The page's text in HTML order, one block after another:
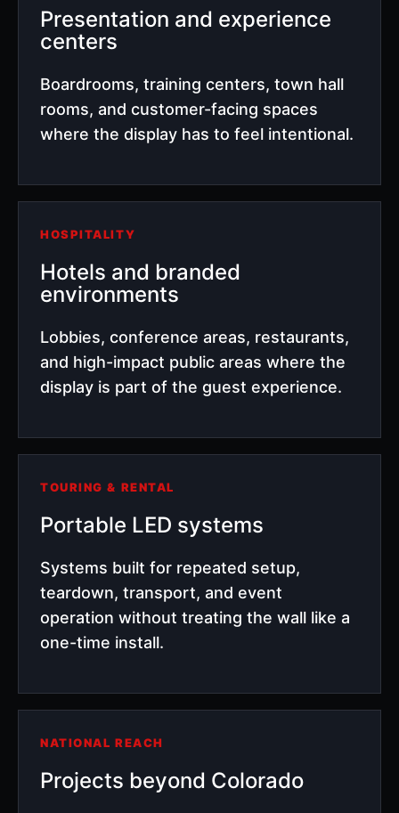
Presentation and experience
centers
Boardrooms, training centers, town hall
rooms, and customer-facing spaces
where the display has to feel intentional.
HOSPITALITY
Hotels and branded
environments
Lobbies, conference areas, restaurants,
and high-impact public areas where the
display is part of the guest experience.
TOURING & RENTAL
Portable LED systems
Systems built for repeated setup,
teardown, transport, and event
operation without treating the wall like a
one-time install.
NATIONAL REACH
Projects beyond Colorado